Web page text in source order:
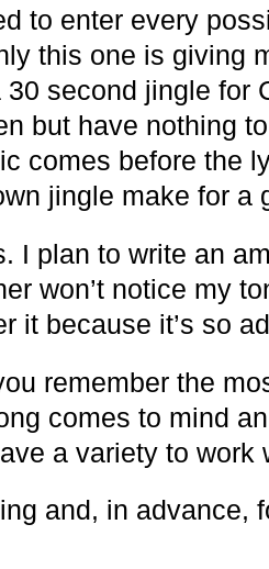
to enter every
this one is giving
second jingle for
but have nothing
comes before the
jingle make for a
I plan to write an
won’t notice my
it because it’s so
remember the
comes to mind
a variety to work
and, in advance,